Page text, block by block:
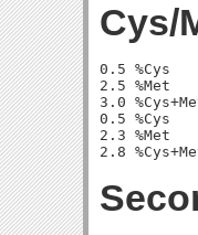
Cys/
0.5 %Cys
2.5 %Met
3.0
0.5 %Cys
2.3 %Met